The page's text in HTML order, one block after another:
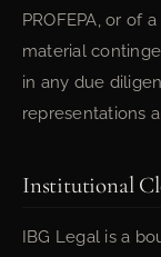
PROFEPA, or of
material
in any due
representations
Institutional
IBG Legal is a